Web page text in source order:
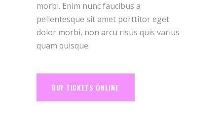
morbi. Enim nunc faucibus a
pellentesque sit amet porttitor eget
dolor morbi, non arcu risus quis varius
quam quisque.
BUY TICKETS ONLINE